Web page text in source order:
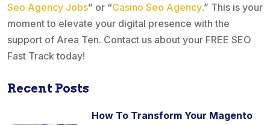
Seo Agency Jobs” or “Casino Seo Agency.” This is your
moment to elevate your digital presence with the
support of Area Ten. Contact us about your FREE SEO
Fast Track today!
Recent Posts
How To Transform Your Magento